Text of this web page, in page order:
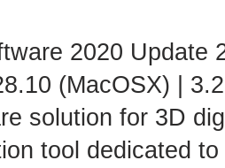
2020 Update
(MacOSX) |
solution for 3D
tool dedicated